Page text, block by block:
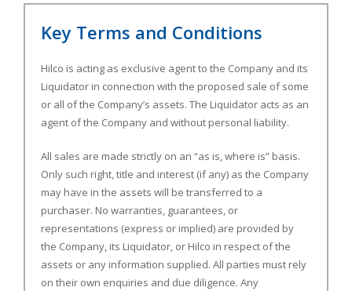
Key Terms and Conditions
Hilco is acting as exclusive agent to the Company and its
Liquidator in connection with the proposed sale of some
or all of the Company’s assets. The Liquidator acts as an
agent of the Company and without personal liability.
All sales are made strictly on an “as is, where is” basis.
Only such right, title and interest (if any) as the Company
may have in the assets will be transferred to a
purchaser. No warranties, guarantees, or
representations (express or implied) are provided by
the Company, its Liquidator, or Hilco in respect of the
assets or any information supplied. All parties must rely
on their own enquiries and due diligence. Any